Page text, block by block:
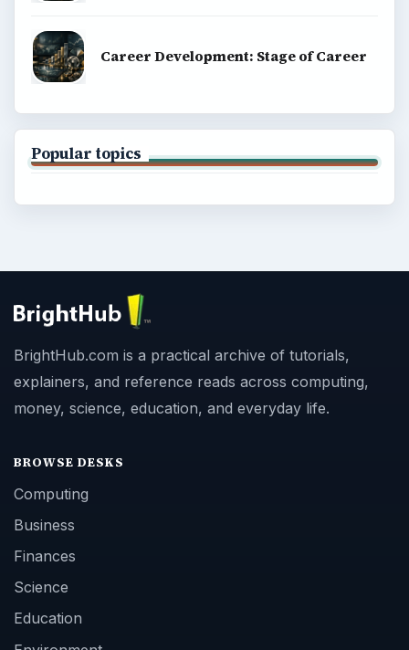
Career Development: Stage of Career
Popular topics
BrightHub.com is a practical archive of tutorials,
explainers, and reference reads across computing,
money, science, education, and everyday life.
BROWSE DESKS
Computing
Business
Finances
Science
Education